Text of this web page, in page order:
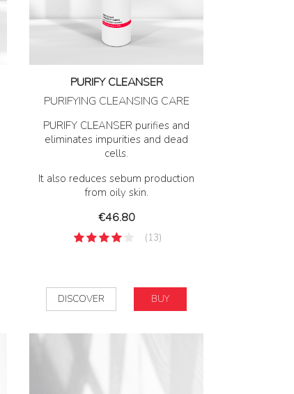
PURIFY CLEANSER
PURIFYING CLEANSING CARE
PURIFY CLEANSER purifies and
eliminates impurities and dead
cells.
It also reduces sebum production
from oily skin.
Price
€46.80
(13)
DISCOVER BUY